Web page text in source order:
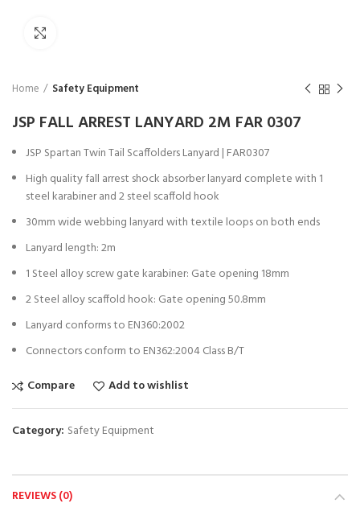
Home Safety Equipment
JSP FALL ARREST LANYARD 2M FAR 0307
JSP Spartan Twin Tail Scaffolders Lanyard | FAR0307
High quality fall arrest shock absorber lanyard complete with 1
steel karabiner and 2 steel scaffold hook
30mm wide webbing lanyard with textile loops on both ends
Lanyard length: 2m
1 Steel alloy screw gate karabiner: Gate opening 18mm
2 Steel alloy scaffold hook: Gate opening 50.8mm
Lanyard conforms to EN360:2002
Connectors conform to EN362:2004 Class B/T
Compare
Add to wishlist
Category: Safety Equipment
REVIEWS (0)